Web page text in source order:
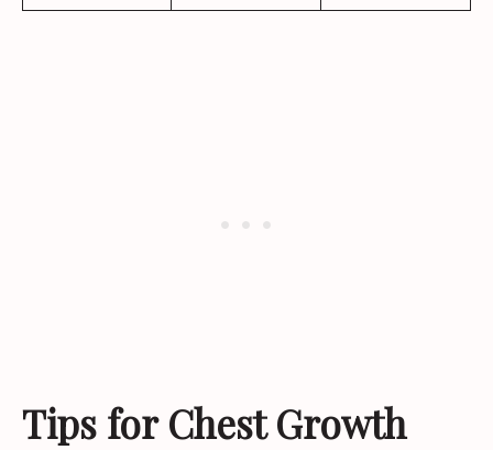
Tips for Chest Growth